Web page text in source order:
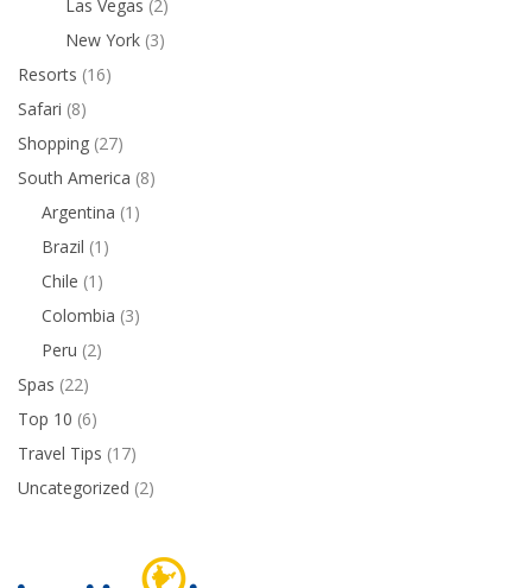
Las Vegas (2)
New York (3)
Resorts (16)
Safari (8)
Shopping (27)
South America (8)
Argentina (1)
Brazil (1)
Chile (1)
Colombia (3)
Peru (2)
Spas (22)
Top 10 (6)
Travel Tips (17)
Uncategorized (2)